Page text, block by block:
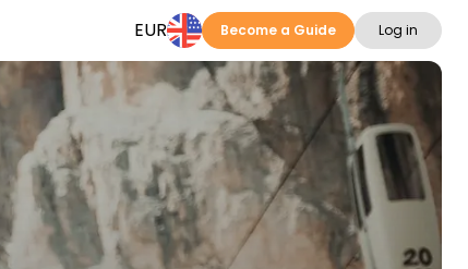
EUR Become a Guide Log in